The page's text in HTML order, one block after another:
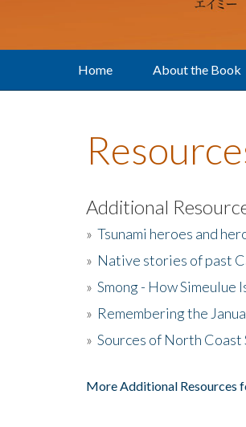
Home About the Book
Additional
» Tsunami heroes and
» Native stories of past
» Smong - How Simeulue
» Remembering the
» Sources of North Coast
More Additional Resources